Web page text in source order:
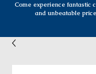
Come experience fantastic
and unbeatable